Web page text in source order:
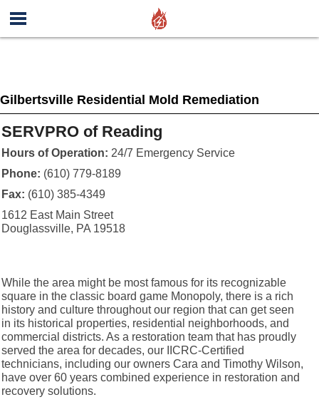
Gilbertsville Residential Mold Remediation
SERVPRO of Reading
Hours of Operation: 24/7 Emergency Service
Phone: (610) 779-8189
Fax: (610) 385-4349
1612 East Main Street
Douglassville, PA 19518
While the area might be most famous for its recognizable
square in the classic board game Monopoly, there is a rich
history and culture throughout our region that can get seen
in its historical properties, residential neighborhoods, and
commercial districts. As a restoration team that has proudly
served the area for decades, our IICRC-Certified
technicians, including our owners Cara and Timothy Wilson,
have over 60 years combined experience in restoration and
recovery solutions.